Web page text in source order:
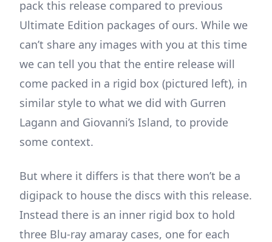
pack this release compared to previous
Ultimate Edition packages of ours. While we
can’t share any images with you at this time
we can tell you that the entire release will
come packed in a rigid box (pictured left), in
similar style to what we did with Gurren
Lagann and Giovanni’s Island, to provide
some context.
But where it differs is that there won’t be a
digipack to house the discs with this release.
Instead there is an inner rigid box to hold
three Blu-ray amaray cases, one for each